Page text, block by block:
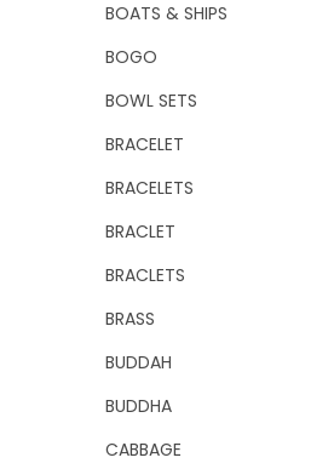
BOATS & SHIPS
BOGO
BOWL SETS
BRACELET
BRACELETS
BRACLET
BRACLETS
BRASS
BUDDAH
BUDDHA
CABBAGE